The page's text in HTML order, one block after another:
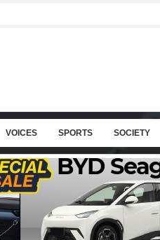
VOICES SPORTS SOCIETY